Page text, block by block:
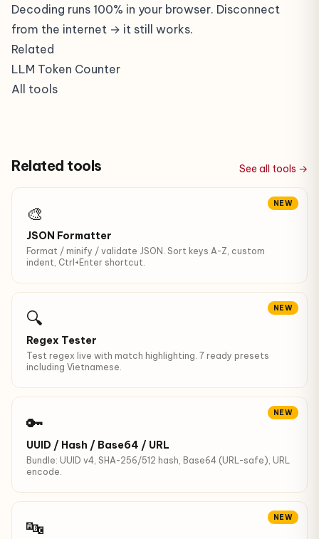
Decoding runs 100% in your browser. Disconnect
from the internet → it still works.
Related
LLM Token Counter
All tools
Related tools See all tools →
NEW
🎨
JSON Formatter
Format / minify / validate JSON. Sort keys A-Z, custom
indent, Ctrl+Enter shortcut.
NEW
🔍
Regex Tester
Test regex live with match highlighting. 7 ready presets
including Vietnamese.
NEW
🔑
UUID / Hash / Base64 / URL
Bundle: UUID v4, SHA-256/512 hash, Base64 (URL-safe), URL
encode.
NEW
🔤